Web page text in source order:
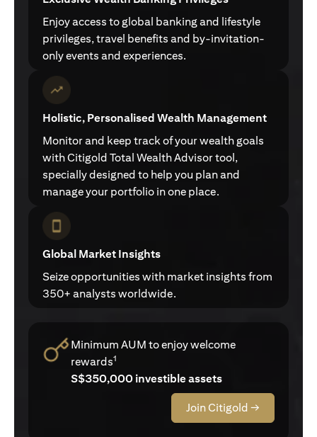
Enjoy access to global banking and lifestyle
privileges, travel benefits and by-invitation-
only events and experiences.
Holistic, Personalised Wealth Management
Monitor and keep track of your wealth goals
with Citigold Total Wealth Advisor tool,
specially designed to help you plan and
manage your portfolio in one place.
Global Market Insights
Seize opportunities with market insights from
350+ analysts worldwide.
Minimum AUM to enjoy welcome
rewards1
S$350,000 investible assets
Join Citigold →